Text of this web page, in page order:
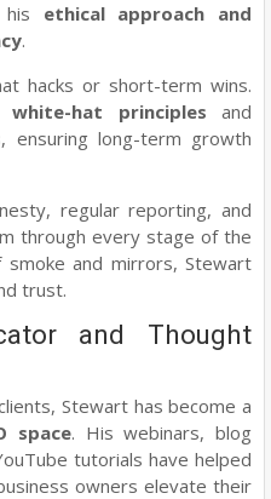
ethical approach and
.
hacks or short-term wins.
white-hat principles and
, ensuring long-term growth
regular reporting, and
through every stage of the
and mirrors, Stewart
trust.
and Thought
Stewart has become a
space. His webinars, blog
tutorials have helped
owners elevate their